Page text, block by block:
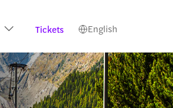
Tickets English